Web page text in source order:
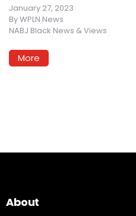
January 27, 2023
ByWPLN News
NABJ Black News & Views
More
About